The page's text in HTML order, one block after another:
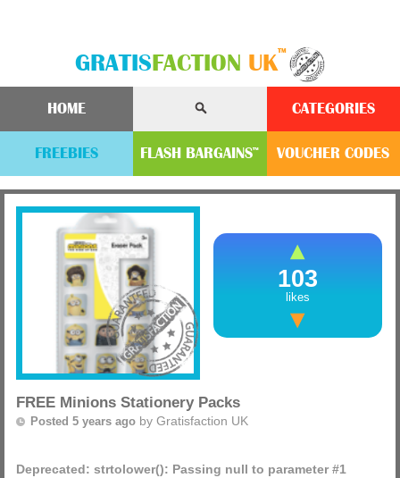
GRATIS FACTION UK™
HOME CATEGORIES
FREEBIES FLASH BARGAINS™ VOUCHER CODES
FREE Minions Stationery Packs
Posted 5 years ago by Gratisfaction UK
Deprecated: strtolower(): Passing null to parameter #1
103
likes